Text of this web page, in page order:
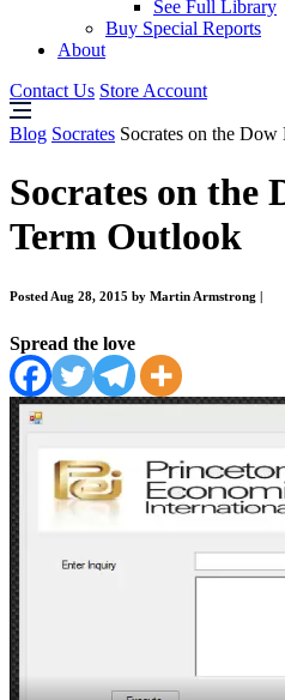
See Full Library
Buy Special Reports
About
Contact Us Store Account
Blog Socrates Socrates on the
Socrates on the
Term Outlook
Posted Aug 28, 2015 by Martin Armstrong
Spread the love